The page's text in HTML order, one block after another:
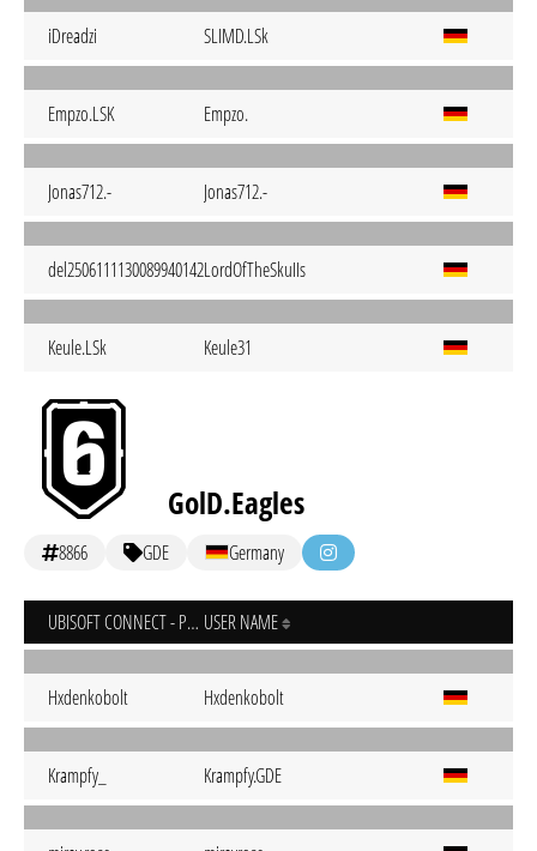
iDreadzi SLIMD.LSk
Empzo.LSK Empzo.
Jonas712.- Jonas712.-
del2506111130089940142LordOfTheSkuIIs
Keule.LSk Keule31
GolD.Eagles
8866 GDE Germany
UBISOFT CONNECT - PC USER NAME
Hxdenkobolt Hxdenkobolt
Krampfy_ Krampfy.GDE